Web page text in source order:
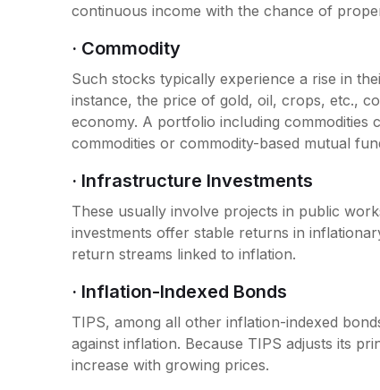
continuous income with the chance of
· Commodity
Such stocks typically experience a rise in
instance, the price of gold, oil, crops, etc.,
economy. A portfolio including commodities
commodities or commodity-based mutual
· Infrastructure Investments
These usually involve projects in public
investments offer stable returns in
return streams linked to inflation.
· Inflation-Indexed Bonds
TIPS, among all other inflation-indexed
against inflation. Because TIPS adjusts its
increase with growing prices.